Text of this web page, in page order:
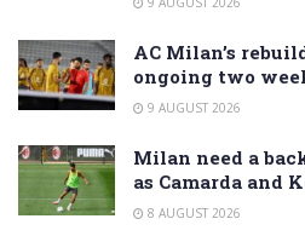
AC Milan’s
ongoing two
9 AUGUST 2026
Milan need a
as Camarda and
8 AUGUST 2026